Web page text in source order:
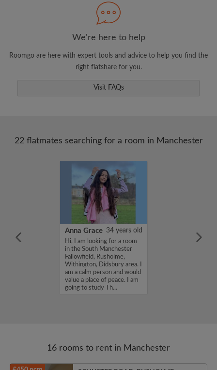
We're here to help
Roomgo are here with expert tools and advice to help you find the
right flatshare for you.
Visit FAQs
22 flatmates searching for a room in Manchester
currently
Anna Grace 34 years old
Hi, I am looking for a room
in the South Manchester
Fallowfield, Rusholme,
Withington, Didsbury area. I
am a calm person and would
value a place of peace. I am
going to study Th...
16 rooms to rent in Manchester